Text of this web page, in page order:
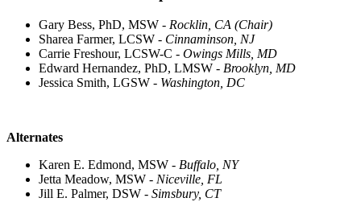
Gary Bess, PhD, MSW - Rocklin, CA (Chair)
Sharea Farmer, LCSW - Cinnaminson, NJ
Carrie Freshour, LCSW-C - Owings Mills, MD
Edward Hernandez, PhD, LMSW - Brooklyn, MD
Jessica Smith, LGSW - Washington, DC
Alternates
Karen E. Edmond, MSW - Buffalo, NY
Jetta Meadow, MSW - Niceville, FL
Jill E. Palmer, DSW - Simsbury, CT